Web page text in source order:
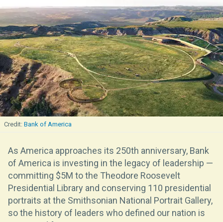
Bank of America
As America approaches its 250th anniversary, Bank
of America is investing in the legacy of leadership —
committing $5M to the Theodore Roosevelt
Presidential Library and conserving 110 presidential
portraits at the Smithsonian National Portrait Gallery,
so the history of leaders who defined our nation is